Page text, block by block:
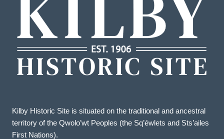
Kilby Historic Site is situated on the traditional and ancestral
territory of the Qwolo’wt Peoples (the Sq’éwlets and Sts’ailes
First Nations).